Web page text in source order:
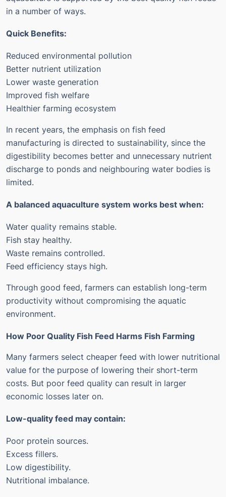
in a number of ways.
Quick Benefits:
Reduced environmental pollution
Better nutrient utilization
Lower waste generation
Improved fish welfare
Healthier farming ecosystem
In recent years, the emphasis on fish feed
manufacturing is directed to sustainability, since the
digestibility becomes better and unnecessary nutrient
discharge to ponds and neighbouring water bodies is
limited.
A balanced aquaculture system works best when:
Water quality remains stable.
Fish stay healthy.
Waste remains controlled.
Feed efficiency stays high.
Through good feed, farmers can establish long-term
productivity without compromising the aquatic
environment.
How Poor Quality Fish Feed Harms Fish Farming
Many farmers select cheaper feed with lower nutritional
value for the purpose of lowering their short-term
costs. But poor feed quality can result in larger
economic losses later on.
Low-quality feed may contain:
Poor protein sources.
Excess fillers.
Low digestibility.
Nutritional imbalance.